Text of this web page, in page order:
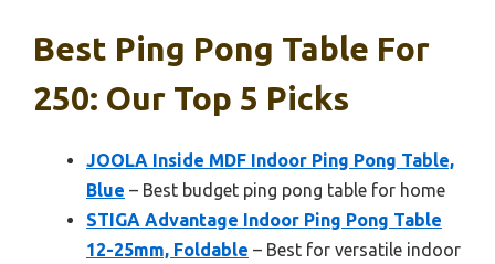
Best Ping Pong Table For
250: Our Top 5 Picks
JOOLA Inside MDF Indoor Ping Pong Table,
Blue – Best budget ping pong table for home
STIGA Advantage Indoor Ping Pong Table
12-25mm, Foldable – Best for versatile indoor